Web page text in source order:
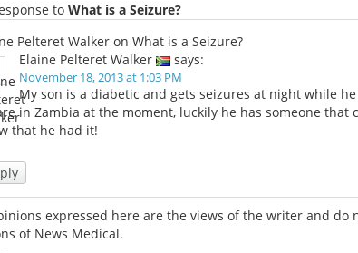
to What is a Seizure?
Pelteret Walker on What is a Seizure?
Elaine Pelteret Walker
says:
November 18, 2013 at 1:03 PM
My son is a diabetic and gets seizures at night while
in Zambia at the moment, luckily he has someone that
that he had it!
expressed here are the views of the writer and do
of News Medical.